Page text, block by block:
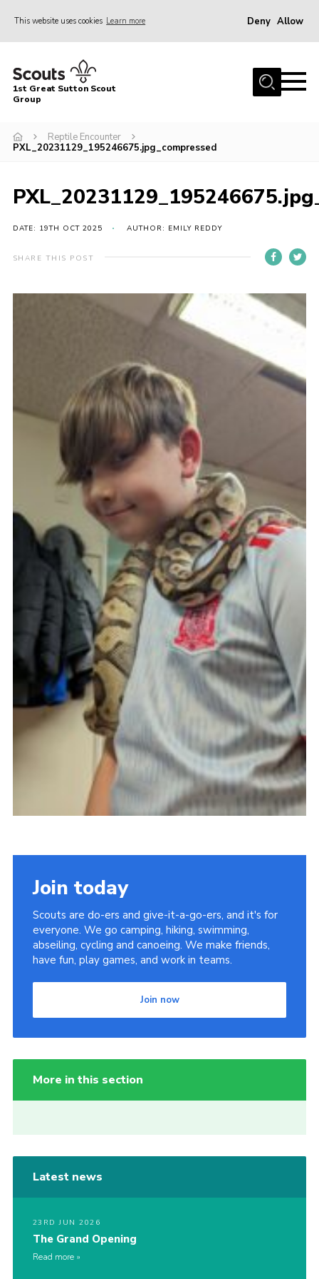
This website uses cookies Learn more Deny Allow
Home
About Us
News
Contact
Group History
Members area
1st Great Sutton Scout
Group
Reptile Encounter
PXL_20231129_195246675.jpg_compressed
DATE: 19TH OCT 2025 AUTHOR: EMILY REDDY
SHARE THIS POST
Join today
Scouts are do-ers and give-it-a-go-ers, and it's for
everyone. We go camping, hiking, swimming,
abseiling, cycling and canoeing. We make friends,
have fun, play games, and work in teams.
Join now
More in this section
Latest news
23RD JUN 2026
The Grand Opening
Read more